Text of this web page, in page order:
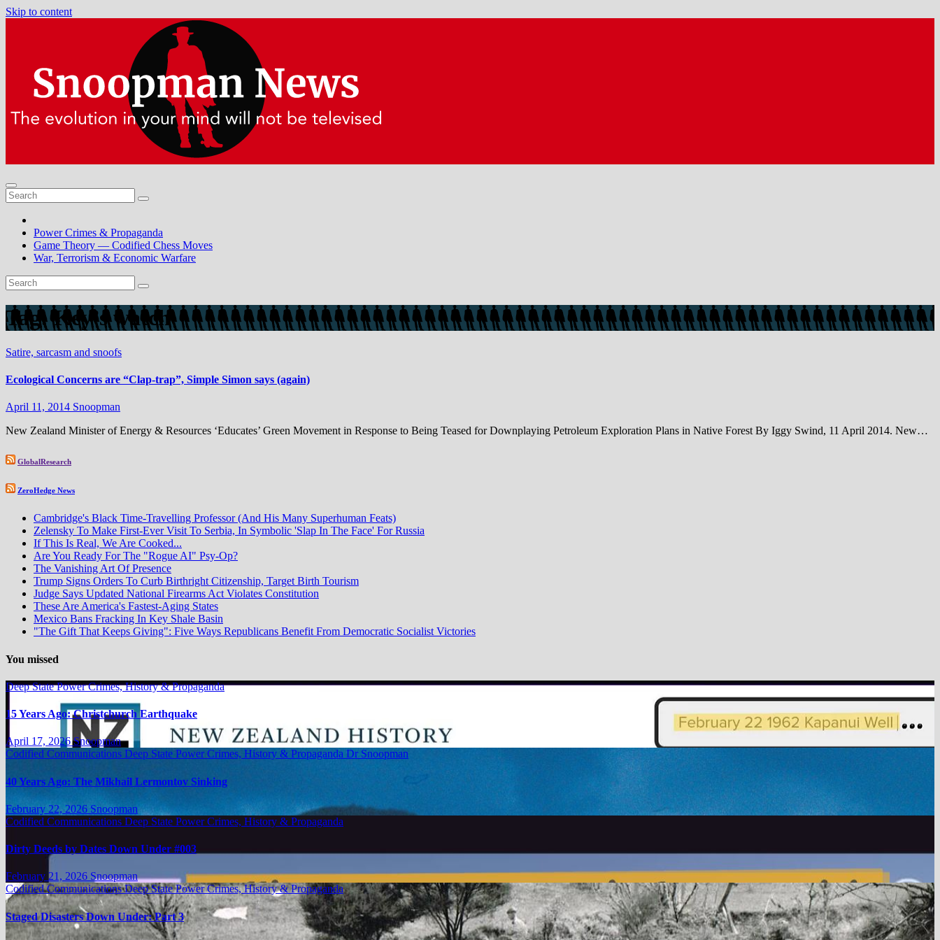
Skip to content
Power Crimes & Propaganda
Game Theory — Codified Chess Moves
War, Terrorism & Economic Warfare
Tag:Key’s watch
Satire, sarcasm and snoofs
Ecological Concerns are “Clap-trap”, Simple Simon says (again)
April 11, 2014 Snoopman
New Zealand Minister of Energy & Resources ‘Educates’ Green Movement in Response to Being Teased for Downplaying Petroleum Exploration Plans in Native Forest By Iggy Swind, 11 April 2014. New…
GlobalResearch
ZeroHedge News
Cambridge's Black Time-Travelling Professor (And His Many Superhuman Feats)
Zelensky To Make First-Ever Visit To Serbia, In Symbolic 'Slap In The Face' For Russia
If This Is Real, We Are Cooked...
Are You Ready For The "Rogue AI" Psy-Op?
The Vanishing Art Of Presence
Trump Signs Orders To Curb Birthright Citizenship, Target Birth Tourism
Judge Says Updated National Firearms Act Violates Constitution
These Are America's Fastest-Aging States
Mexico Bans Fracking In Key Shale Basin
"The Gift That Keeps Giving": Five Ways Republicans Benefit From Democratic Socialist Victories
You missed
Deep State Power Crimes, History & Propaganda
15 Years Ago: Christchurch Earthquake
April 17, 2026Snoopman
Codified Communications Deep State Power Crimes, History & Propaganda Dr Snoopman
40 Years Ago: The Mikhail Lermontov Sinking
February 22, 2026 Snoopman
Codified Communications Deep State Power Crimes, History & Propaganda
Dirty Deeds by Dates Down Under #003
February 21, 2026 Snoopman
Codified CommunicationsDeep State Power Crimes, History & Propaganda
Staged Disasters Down Under: Part 3